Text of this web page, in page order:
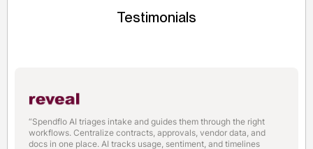
Testimonials
“Spendflo AI triages intake and guides them through the right
workflows. Centralize contracts, approvals, vendor data, and
docs in one place. AI tracks usage, sentiment, and timelines